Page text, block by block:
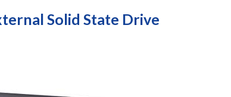
Solid State Drive